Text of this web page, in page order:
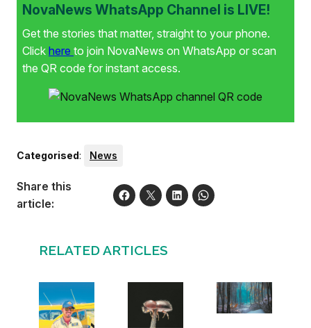
NovaNews WhatsApp Channel is LIVE!
Get the stories that matter, straight to your phone.
Click here to join NovaNews on WhatsApp or scan
the QR code for instant access.
Categorised: News
Share this
article:
RELATED ARTICLES